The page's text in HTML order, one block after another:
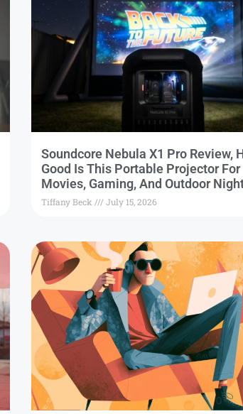
Soundcore Nebula X1 Pro Review,
Good Is This Portable Projector For
Movies, Gaming, And Outdoor
Tiffany Beck July 15, 2026